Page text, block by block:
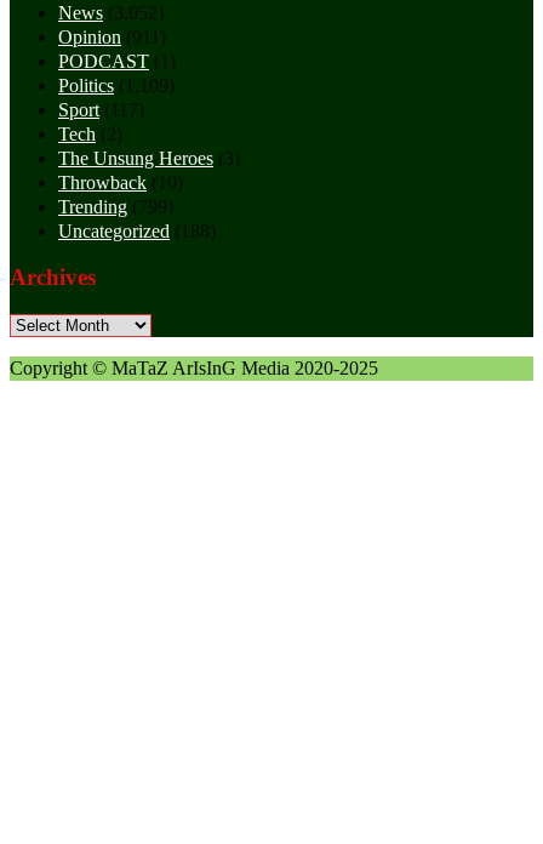
News (3,052)
Opinion (911)
PODCAST (1)
Politics (1,109)
Sport (117)
Tech (2)
The Unsung Heroes (3)
Throwback (10)
Trending (799)
Uncategorized (188)
Archives
Archives
Copyright © MaTaZ ArIsInG Media 2020-2025